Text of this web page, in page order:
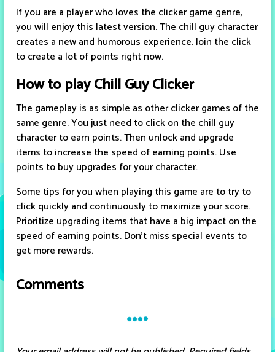
If you are a player who loves the clicker game genre,
you will enjoy this latest version. The chill guy character
creates a new and humorous experience. Join the click
to create a lot of points right now.
How to play Chill Guy Clicker
The gameplay is as simple as other clicker games of the
same genre. You just need to click on the chill guy
character to earn points. Then unlock and upgrade
items to increase the speed of earning points. Use
points to buy upgrades for your character.
Some tips for you when playing this game are to try to
click quickly and continuously to maximize your score.
Prioritize upgrading items that have a big impact on the
speed of earning points. Don't miss special events to
get more rewards.
Comments